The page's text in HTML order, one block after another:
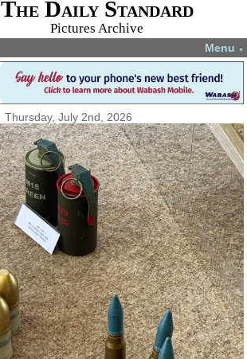
The Daily Standard
Pictures Archive
Menu ▼
Thursday, July 2nd, 2026